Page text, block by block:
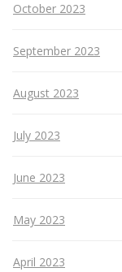
October 2023
September 2023
August 2023
July 2023
June 2023
May 2023
April 2023